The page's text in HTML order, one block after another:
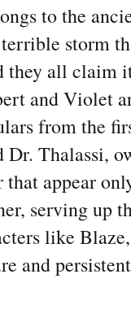
to the
storm
they all claim
Violet are
from the
Dr. Thalassi,
appear
serving up
like
and